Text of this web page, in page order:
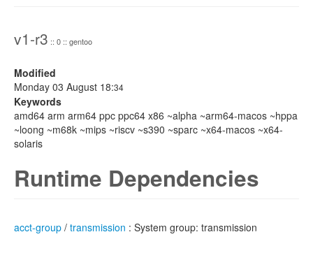
v1-r3 :: 0 :: gentoo
Modified
Monday 03 August 18:34
Keywords
amd64 arm arm64 ppc ppc64 x86 ~alpha ~arm64-macos ~hppa
~loong ~m68k ~mips ~riscv ~s390 ~sparc ~x64-macos ~x64-
solaris
Runtime Dependencies
acct-group / transmission : System group: transmission